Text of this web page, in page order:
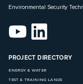
Environmental Security
PROJECT DIRECTORY
ENERGY & WATER
TEST & TRAINING LANDS